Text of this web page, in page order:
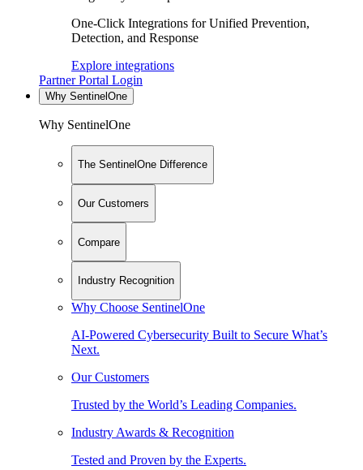
One-Click Integrations for Unified Prevention,
Detection, and Response
Explore integrations
Partner Portal Login
Why SentinelOne
Why SentinelOne
The SentinelOne Difference
Our Customers
Compare
Industry Recognition
Why Choose SentinelOne
AI-Powered Cybersecurity Built to Secure What’s
Next.
Our Customers
Trusted by the World’s Leading Companies.
Industry Awards & Recognition
Tested and Proven by the Experts.